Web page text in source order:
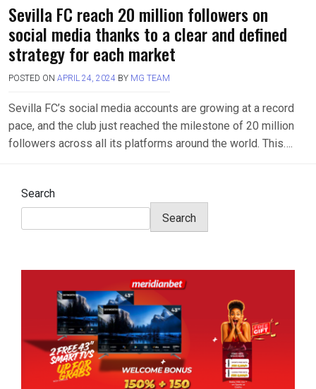
Sevilla FC reach 20 million followers on
social media thanks to a clear and defined
strategy for each market
POSTED ON APRIL 24, 2024 BY MG TEAM
Sevilla FC’s social media accounts are growing at a record
pace, and the club just reached the milestone of 20 million
followers across all its platforms around the world. This….
Search
Search